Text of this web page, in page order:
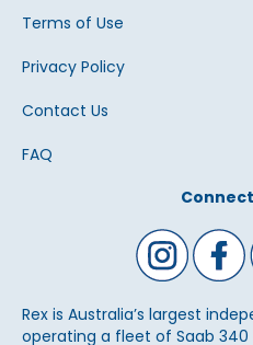
Terms of Use
Privacy Policy
Contact Us
FAQ
Rex is Australia’s largest
operating a fleet of Saab